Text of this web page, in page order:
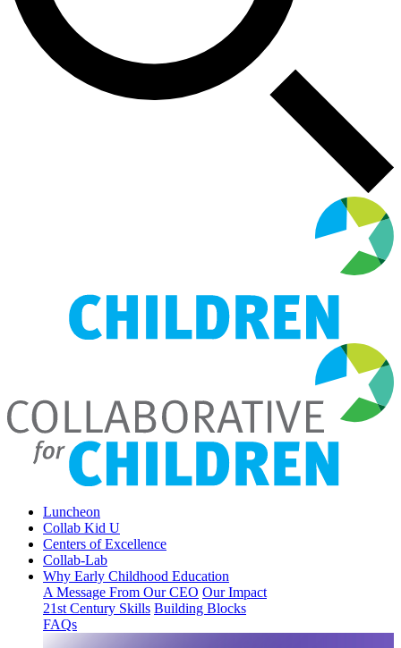
Luncheon
Collab Kid U
Centers of Excellence
Collab-Lab
Why Early Childhood Education
A Message From Our CEO Our Impact
21st Century Skills Building Blocks
FAQs